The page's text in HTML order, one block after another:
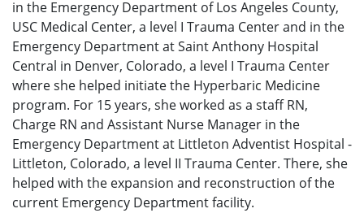
in the Emergency Department of Los Angeles County,
USC Medical Center, a level I Trauma Center and in the
Emergency Department at Saint Anthony Hospital
Central in Denver, Colorado, a level I Trauma Center
where she helped initiate the Hyperbaric Medicine
program. For 15 years, she worked as a staff RN,
Charge RN and Assistant Nurse Manager in the
Emergency Department at Littleton Adventist Hospital -
Littleton, Colorado, a level II Trauma Center. There, she
helped with the expansion and reconstruction of the
current Emergency Department facility.